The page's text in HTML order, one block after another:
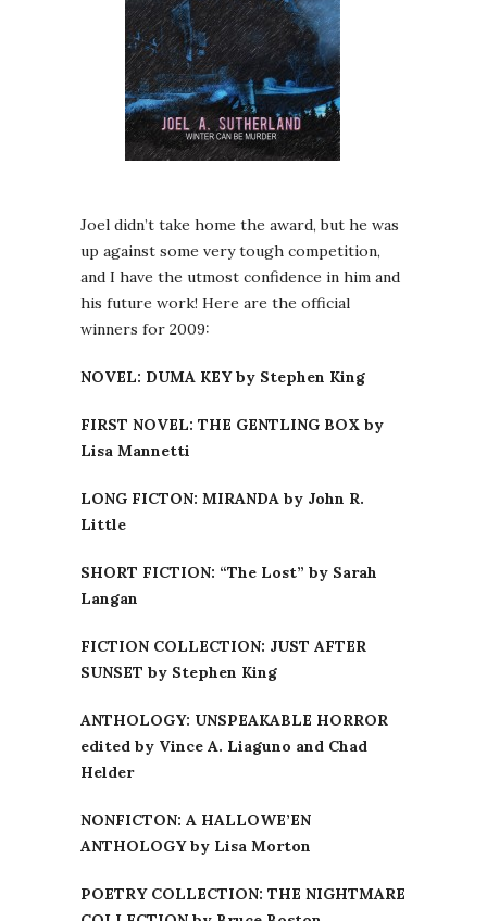
Joel didn’t take home the award, but he was
up against some very tough competition,
and I have the utmost confidence in him and
his future work! Here are the official
winners for 2009:
NOVEL: DUMA KEY by Stephen King
FIRST NOVEL: THE GENTLING BOX by
Lisa Mannetti
LONG FICTON: MIRANDA by John R.
Little
SHORT FICTION: “The Lost” by Sarah
Langan
FICTION COLLECTION: JUST AFTER
SUNSET by Stephen King
ANTHOLOGY: UNSPEAKABLE HORROR
edited by Vince A. Liaguno and Chad
Helder
NONFICTON: A HALLOWE’EN
ANTHOLOGY by Lisa Morton
POETRY COLLECTION: THE NIGHTMARE